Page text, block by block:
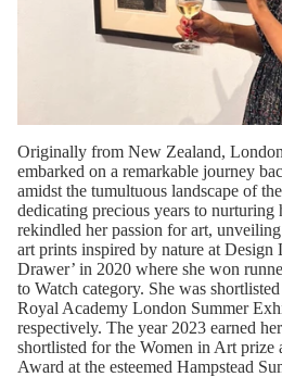
Originally from New Zealand,
embarked on a remarkable journey
amidst the tumultuous landscape of
dedicating precious years to
rekindled her passion for art,
art prints inspired by nature at Design
Drawer’ in 2020 where she won
to Watch category. She was
Royal Academy London Summer
respectively. The year 2023 earned
shortlisted for the Women in Art
Award at the esteemed Hampstead